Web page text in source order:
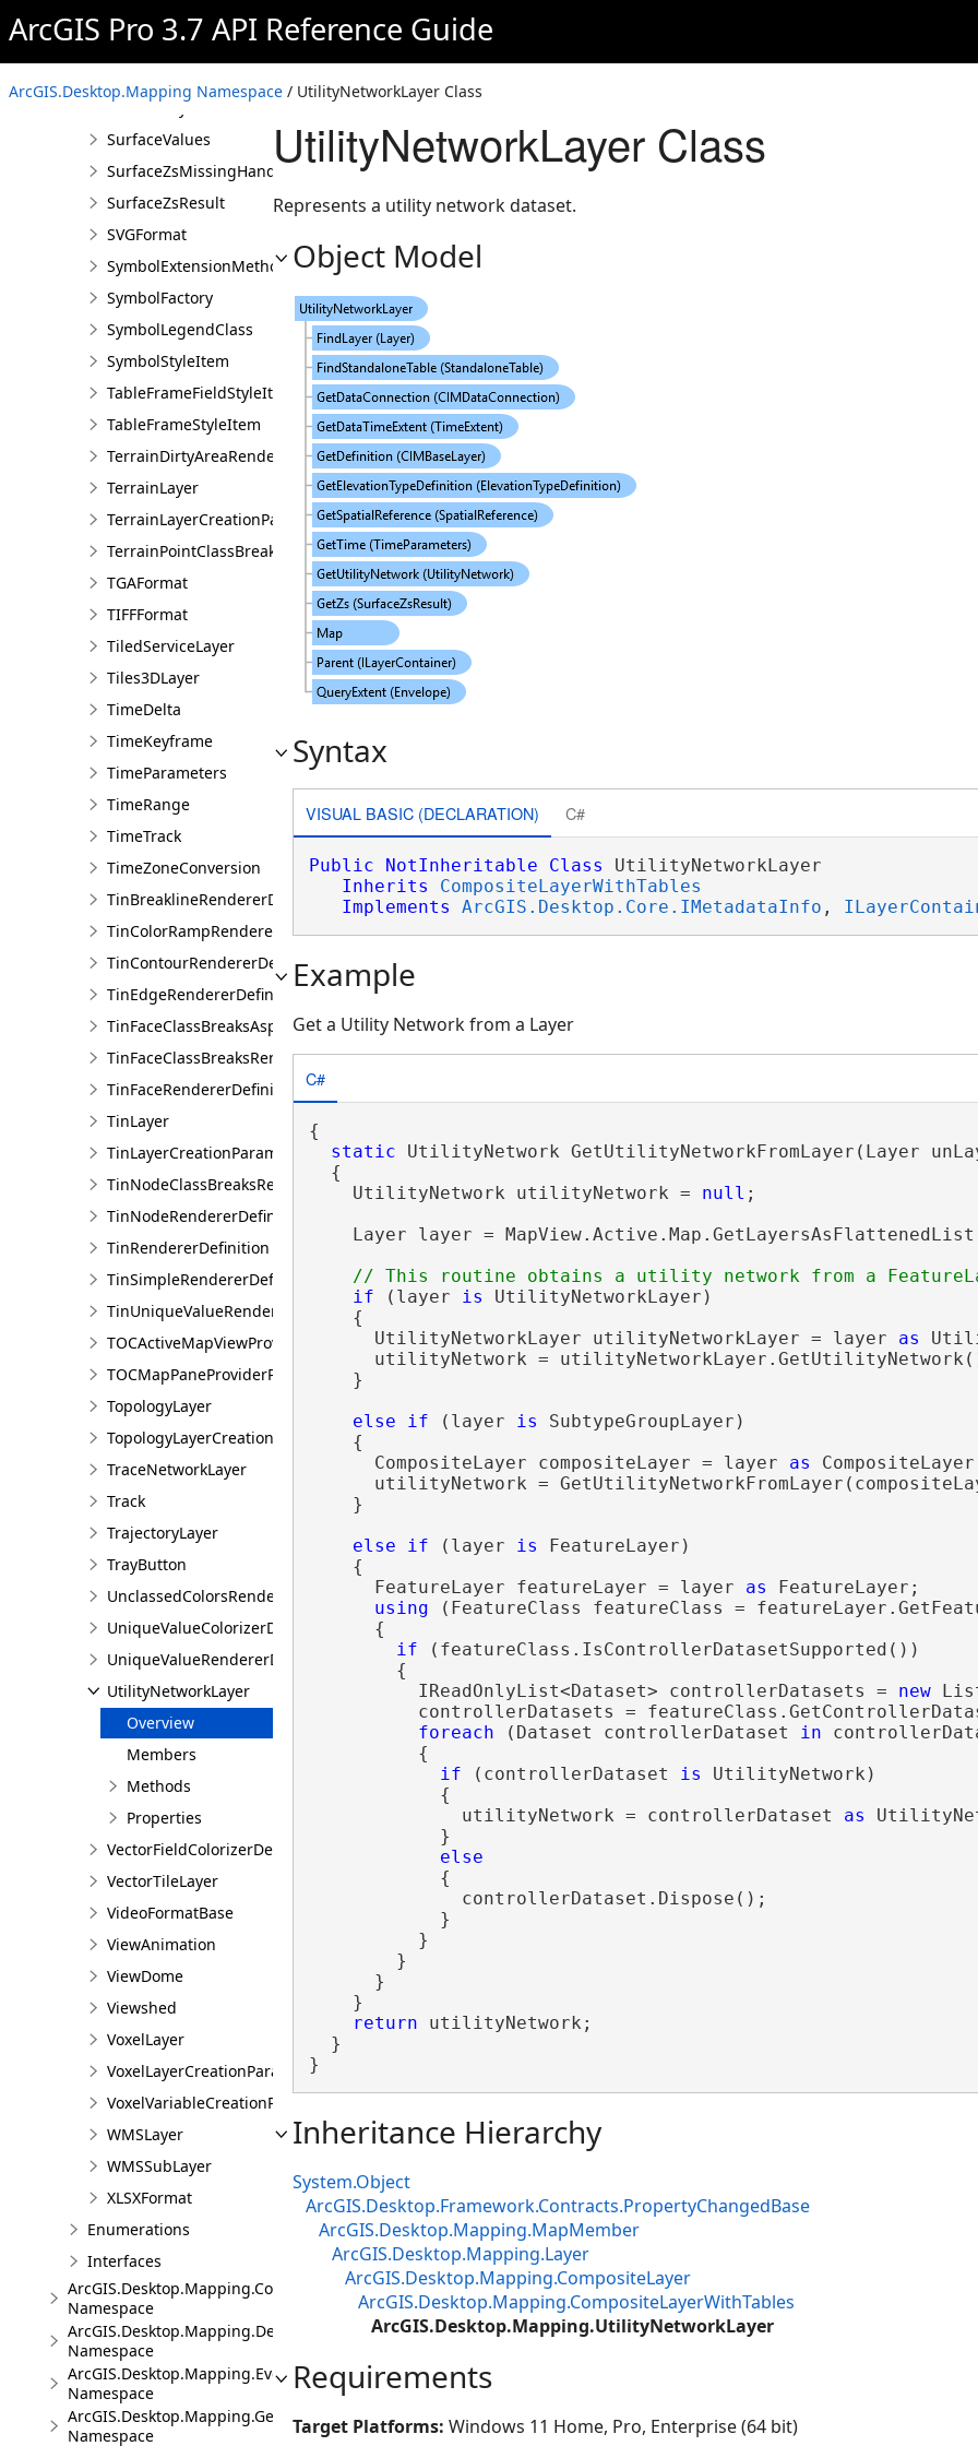
ArcGIS Pro 3.7 API Reference Guide
ArcGIS.Desktop.Mapping Namespace / UtilityNetworkLayer Class
SubtypeGroupLayerCreationParams
SurfaceLayer
SurfaceValues
SurfaceZsMissingHandler
SurfaceZsResult
SVGFormat
SymbolExtensionMethods
SymbolFactory
SymbolLegendClass
SymbolStyleItem
TableFrameFieldStyleItem
TableFrameStyleItem
TerrainDirtyAreaRendererDefinition
TerrainLayer
TerrainLayerCreationParams
TerrainPointClassBreaksRendererDefinition
TGAFormat
TIFFFormat
TiledServiceLayer
Tiles3DLayer
TimeDelta
TimeKeyframe
TimeParameters
TimeRange
TimeTrack
TimeZoneConversion
TinBreaklineRendererDefinition
TinColorRampRendererDefinition
TinContourRendererDefinition
TinEdgeRendererDefintion
TinFaceClassBreaksAspectRendererDefinition
TinFaceClassBreaksRendererDefinition
TinFaceRendererDefinition
TinLayer
TinLayerCreationParams
TinNodeClassBreaksRendererDefinition
TinNodeRendererDefinition
TinRendererDefinition
TinSimpleRendererDefinition
TinUniqueValueRendererDefinition
TOCActiveMapViewProviderPane
TOCMapPaneProviderPane
TopologyLayer
TopologyLayerCreationParams
TraceNetworkLayer
Track
TrajectoryLayer
TrayButton
UnclassedColorsRendererDefinition
UniqueValueColorizerDefinition
UniqueValueRendererDefinition
UtilityNetworkLayer
Overview
Members
Methods
Properties
VectorFieldColorizerDefinition
VectorTileLayer
VideoFormatBase
ViewAnimation
ViewDome
Viewshed
VoxelLayer
VoxelLayerCreationParams
VoxelVariableCreationParams
WMSLayer
WMSSubLayer
XLSXFormat
Enumerations
Interfaces
ArcGIS.Desktop.Mapping.Controls
Namespace
ArcGIS.Desktop.Mapping.DeviceLocation
Namespace
ArcGIS.Desktop.Mapping.Events
Namespace
ArcGIS.Desktop.Mapping.Geocoding
Namespace
UtilityNetworkLayer Class
Represents a utility network dataset.
Object Model
Syntax
VISUAL BASIC (DECLARATION) C#
Public NotInheritable Class UtilityNetworkLayer
Inherits
CompositeLayerWithTables
Implements
ArcGIS.Desktop.Core.IMetadataInfo ,
Example
Get a Utility Network from a Layer
C#
{
static UtilityNetwork GetUtilityNetworkFromLayer(Layer
  {
    UtilityNetwork utilityNetwork =
null ;
Layer layer =
if (layer is UtilityNetworkLayer)
    {
      UtilityNetworkLayer utilityNetworkLayer = layer
as
utilityNetwork =
    }
else
if (layer is SubtypeGroupLayer)
    {
      CompositeLayer compositeLayer = layer
as
utilityNetwork =
    }
else
if (layer is FeatureLayer)
    {
      FeatureLayer featureLayer = layer
as FeatureLayer;
using (FeatureClass featureClass =
      {
if (featureClass.IsControllerDatasetSupported())
        {
          IReadOnlyList<Dataset> controllerDatasets =
new
controllerDatasets =
foreach (Dataset controllerDataset in
          {
if (controllerDataset is UtilityNetwork)
            {
              utilityNetwork = controllerDataset
as
            }
else
            {
              controllerDataset.Dispose();
            }
          }
        }
      }
    }
return utilityNetwork;
  }
}
Inheritance Hierarchy
System.Object
ArcGIS.Desktop.Framework.Contracts.PropertyChangedBase
ArcGIS.Desktop.Mapping.MapMember
ArcGIS.Desktop.Mapping.Layer
ArcGIS.Desktop.Mapping.CompositeLayer
ArcGIS.Desktop.Mapping.CompositeLayerWithTables
ArcGIS.Desktop.Mapping.UtilityNetworkLayer
Requirements
Target Platforms: Windows 11 Home, Pro, Enterprise (64 bit)